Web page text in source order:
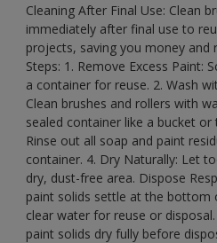
Cleaning After Final Use: Clean
immediately after final use to
projects, saving you money and
Steps: 1. Remove Excess Paint:
a container for reuse. 2. Wash
Clean brushes and rollers with
sealed container like a bucket or
Rinse out all soap and paint
container. 4. Dry Naturally: Let
dry, dust-free area. Dispose
paint solids settle at the bottom
clear water for reuse or
paint solids dry fully before